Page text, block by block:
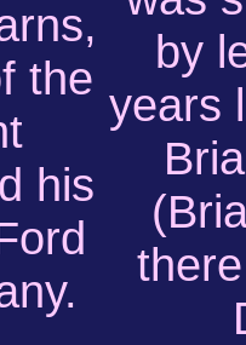
the
his
by
years